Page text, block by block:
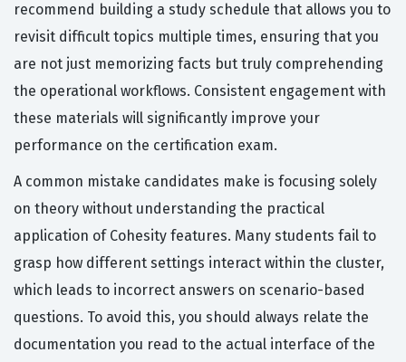
recommend building a study schedule that allows you to
revisit difficult topics multiple times, ensuring that you
are not just memorizing facts but truly comprehending
the operational workflows. Consistent engagement with
these materials will significantly improve your
performance on the certification exam.
A common mistake candidates make is focusing solely
on theory without understanding the practical
application of Cohesity features. Many students fail to
grasp how different settings interact within the cluster,
which leads to incorrect answers on scenario-based
questions. To avoid this, you should always relate the
documentation you read to the actual interface of the